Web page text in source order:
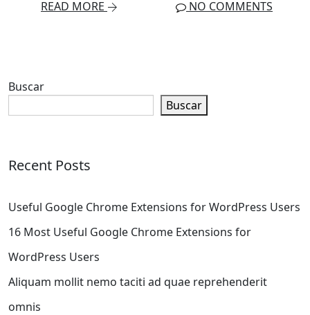
READ MORE
NO COMMENTS
Buscar
Buscar
Recent Posts
Useful Google Chrome Extensions for WordPress Users
16 Most Useful Google Chrome Extensions for
WordPress Users
Aliquam mollit nemo taciti ad quae reprehenderit
omnis